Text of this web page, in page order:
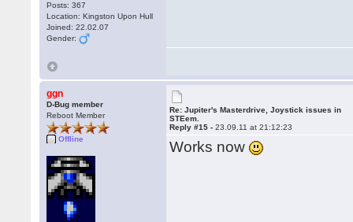
Posts: 367
Location: Kingston Upon Hull
Joined: 22.02.07
Gender:
ggn
D-Bug member
Reboot Member
Offline
Re: Jupiter's Masterdrive, Joystick issues in
STEem.
Reply #15 -23.09.11 at 21:12:23
Works now